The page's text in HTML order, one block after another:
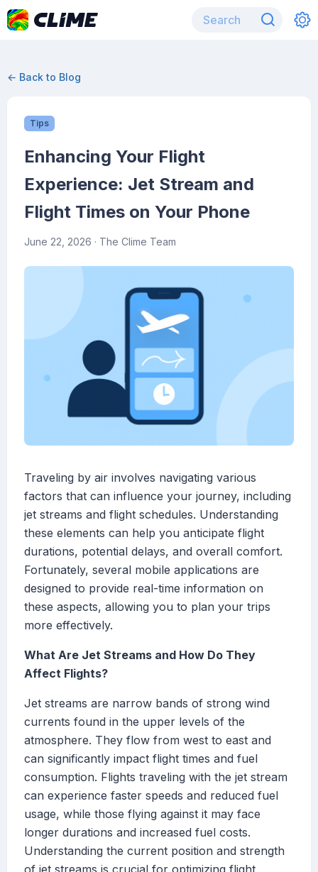
← Back to Blog
Tips
Enhancing Your Flight
Experience: Jet Stream and
Flight Times on Your Phone
June 22, 2026 · The Clime Team
Traveling by air involves navigating various
factors that can influence your journey, including
jet streams and flight schedules. Understanding
these elements can help you anticipate flight
durations, potential delays, and overall comfort.
Fortunately, several mobile applications are
designed to provide real-time information on
these aspects, allowing you to plan your trips
more effectively.
What Are Jet Streams and How Do They
Affect Flights?
Jet streams are narrow bands of strong wind
currents found in the upper levels of the
atmosphere. They flow from west to east and
can significantly impact flight times and fuel
consumption. Flights traveling with the jet stream
can experience faster speeds and reduced fuel
usage, while those flying against it may face
longer durations and increased fuel costs.
Understanding the current position and strength